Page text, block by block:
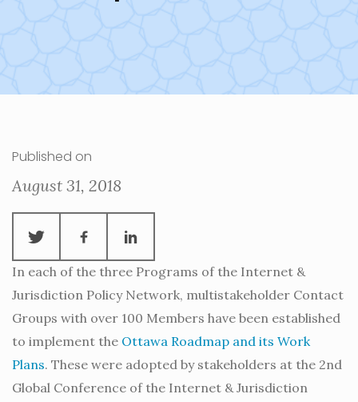
Published on
August 31, 2018
In each of the three Programs of the Internet &
Jurisdiction Policy Network, multistakeholder Contact
Groups with over 100 Members have been established
to implement the Ottawa Roadmap and its Work
Plans. These were adopted by stakeholders at the 2nd
Global Conference of the Internet & Jurisdiction